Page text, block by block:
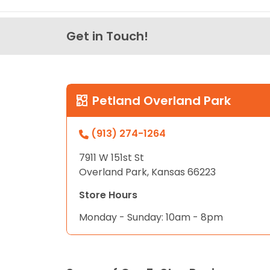
Get in Touch!
Petland Overland Park
(913) 274-1264
7911 W 151st St
Overland Park, Kansas 66223
Store Hours
Monday - Sunday: 10am - 8pm